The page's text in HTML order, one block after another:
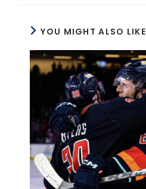
YOU MIGHT ALSO LIKE